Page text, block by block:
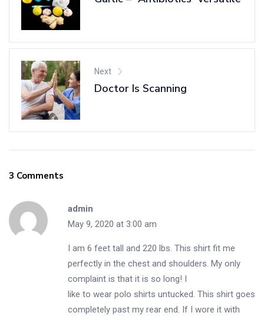
Next
Doctor Is Scanning
3 Comments
admin
May 9, 2020 at 3:00 am
I am 6 feet tall and 220 lbs. This shirt fit me
perfectly in the chest and shoulders. My only
complaint is that it is so long! I
like to wear polo shirts untucked. This shirt goes
completely past my rear end. If I wore it with